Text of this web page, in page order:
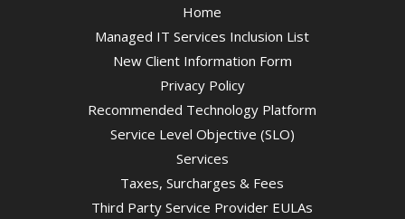
Home
Managed IT Services Inclusion List
New Client Information Form
Privacy Policy
Recommended Technology Platform
Service Level Objective (SLO)
Services
Taxes, Surcharges & Fees
Third Party Service Provider EULAs